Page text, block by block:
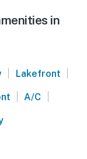
in
| Lakefront |
| A/C |